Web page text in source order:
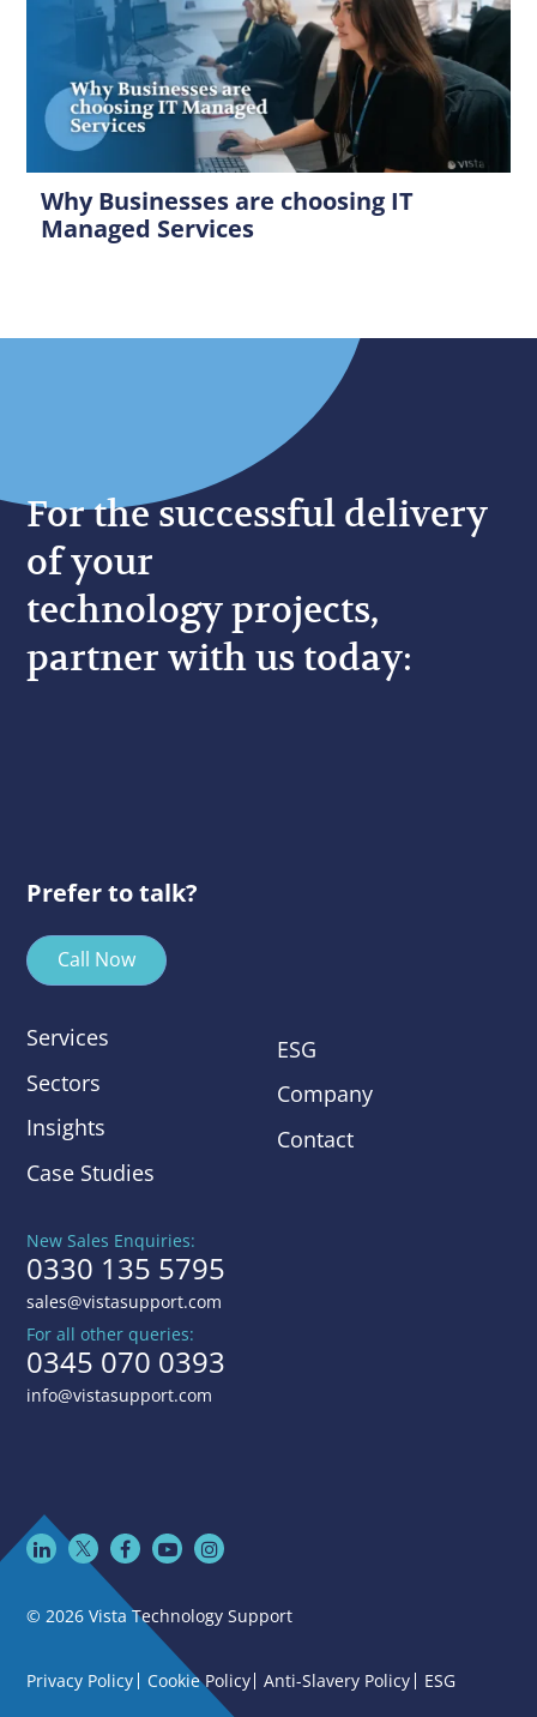
Why Businesses are choosing IT
Managed Services
For the successful delivery
of your
technology projects,
partner with us today:
Prefer to talk?
Call Now
Services
Sectors
Insights
Case Studies
ESG
Company
Contact
New Sales Enquiries:
0330 135 5795
sales@vistasupport.com
For all other queries:
0345 070 0393
info@vistasupport.com
© 2026 Vista Technology Support
Privacy Policy Cookie Policy Anti-Slavery Policy ESG